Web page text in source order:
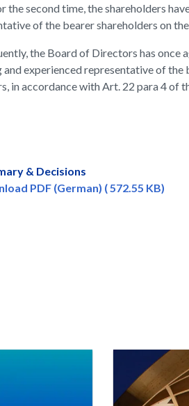
the second time, the shareholders
of the bearer shareholders on
the Board of Directors has once
and experienced representative of
in accordance with Art. 22 para 4 of
& Decisions
PDF (German) ( 572.55 KB)